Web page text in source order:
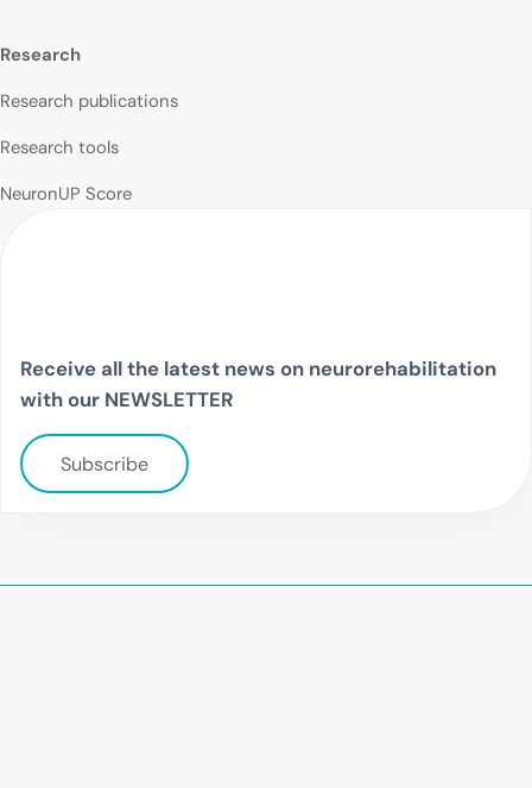
Research
Research publications
Research tools
NeuronUP Score
Receive all the latest news on neurorehabilitation
with our NEWSLETTER
Subscribe